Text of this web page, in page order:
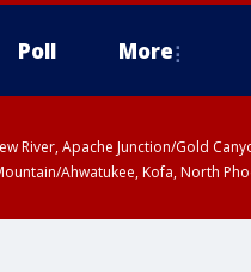
Poll More
River, Apache Junction/Gold
Ahwatukee, Kofa, North